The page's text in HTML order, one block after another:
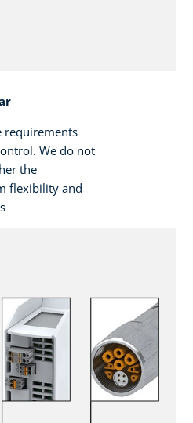
requirements
We do not
the
flexibility and